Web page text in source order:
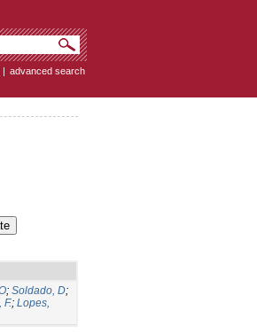
| advanced search
; Soldado, D;
F.; Lopes,